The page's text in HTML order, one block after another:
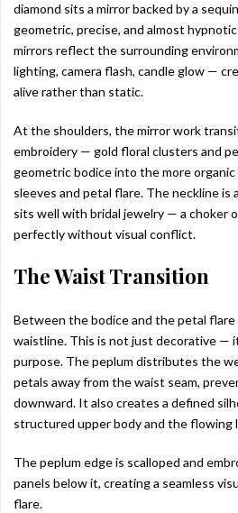
diamond sits a mirror backed by a
geometric, precise, and almost
mirrors reflect the surrounding
lighting, camera flash, candle glow —
alive rather than static.
At the shoulders, the mirror work
embroidery — gold floral clusters and
geometric bodice into the more
sleeves and petal flare. The neckline
sits well with bridal jewelry — a choker
perfectly without visual conflict.
The Waist Transition
Between the bodice and the petal
waistline. This is not just decorative —
purpose. The peplum distributes the
petals away from the waist seam,
downward. It also creates a defined
structured upper body and the flowing
The peplum edge is scalloped and
panels below it, creating a seamless
flare.